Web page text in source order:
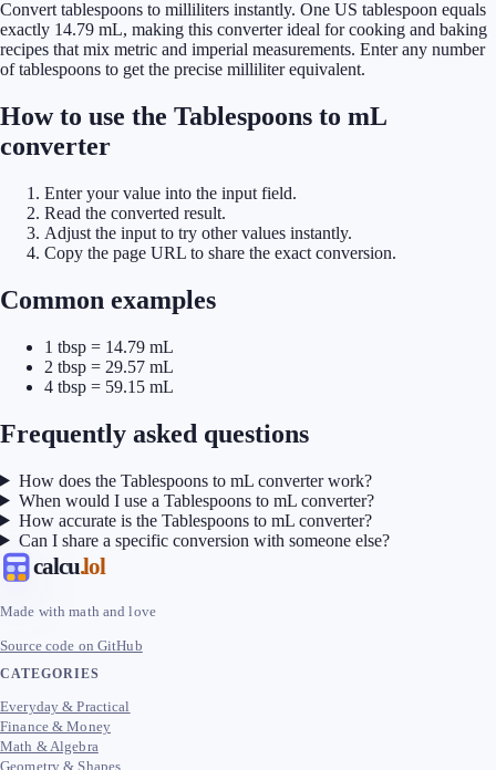
Convert tablespoons to milliliters instantly. One US tablespoon equals
exactly 14.79 mL, making this converter ideal for cooking and baking
recipes that mix metric and imperial measurements. Enter any number
of tablespoons to get the precise milliliter equivalent.
How to use the Tablespoons to mL
converter
Enter your value into the input field.
Read the converted result.
Adjust the input to try other values instantly.
Copy the page URL to share the exact conversion.
Common examples
1 tbsp = 14.79 mL
2 tbsp = 29.57 mL
4 tbsp = 59.15 mL
Frequently asked questions
How does the Tablespoons to mL converter work?
When would I use a Tablespoons to mL converter?
How accurate is the Tablespoons to mL converter?
Can I share a specific conversion with someone else?
calcu.lol
Made with math and love
Source code on GitHub
CATEGORIES
Everyday & Practical
Finance & Money
Math & Algebra
Geometry & Shapes